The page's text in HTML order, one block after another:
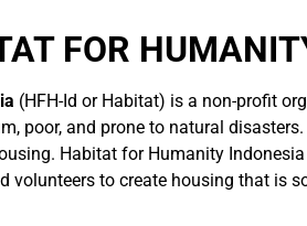
FOR
(HFH-Id or Habitat) is a non-profit
poor, and prone to natural
Habitat for Humanity
volunteers to create housing that is